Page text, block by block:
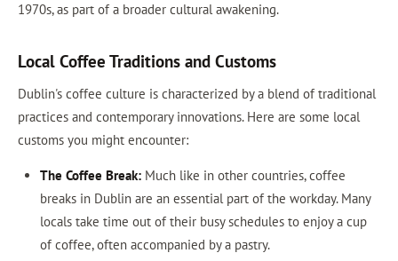
1970s, as part of a broader cultural awakening.
Local Coffee Traditions and Customs
Dublin's coffee culture is characterized by a blend of traditional
practices and contemporary innovations. Here are some local
customs you might encounter:
The Coffee Break:Much like in other countries, coffee
breaks in Dublin are an essential part of the workday. Many
locals take time out of their busy schedules to enjoy a cup
of coffee, often accompanied by a pastry.